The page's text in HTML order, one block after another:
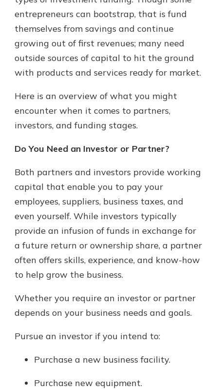
with a Certificate of Deposit and
watch your balance take off. By
investing in your future, you invest
in your community. It’s the mutual
Learn Moreabout
entrepreneurs can bootstrap, that is fund
themselves from savings and continue
growing out of first revenues; many need
outside sources of capital to hit the ground
with products and services ready for market.
Here is an overview of what you might
encounter when it comes to partners,
investors, and funding stages.
Do You Need an Investor or Partner?
Both partners and investors provide working
capital that enable you to pay your
employees, suppliers, business taxes, and
even yourself. While investors typically
provide an infusion of funds in exchange for
a future return or ownership share, a partner
often offers skills, experience, and know-how
to help grow the business.
Whether you require an investor or partner
depends on your business needs and goals.
Pursue an investor if you intend to:
Purchase a new business facility.
Purchase new equipment.